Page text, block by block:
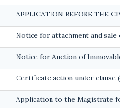
APPLICATION BEFORE THE
Notice for attachment and
Notice for Auction of
Certificate action under clause
Application to the Magistrate